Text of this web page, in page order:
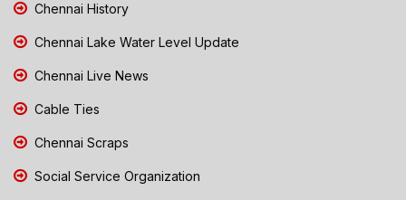
Chennai History
Chennai Lake Water Level Update
Chennai Live News
Cable Ties
Chennai Scraps
Social Service Organization